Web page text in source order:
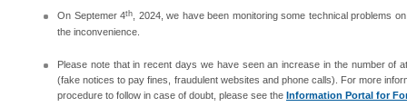
On Septemer 4th
, 2024, we have been monitoring some technical problems
the inconvenience.
Please note that in recent days we have seen an increase in the number of
(fake notices to pay fines, fraudulent websites and phone calls). For more
procedure to follow in case of doubt, please see the Information Portal for